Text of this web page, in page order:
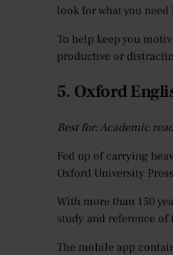
look for what you
To help keep you
productive or
5. Oxford
Best for: Academic
Fed up of carrying
Oxford University
With more than 150
study and reference
The mobile app